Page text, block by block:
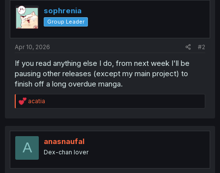
i
o
n
s
:
sophrenia
Group Leader
Apr 10, 2026 #2
If you read anything else I do, from next week I'll be
pausing other releases (except my main project) to
finish off a long overdue manga.
R
e
t
o
acatia
A anasnaufal
Dex-chan lover